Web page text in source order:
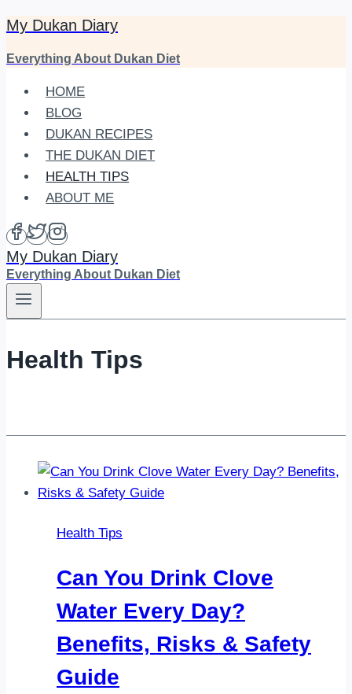
Skip
content
My Dukan Diary
Everything About Dukan Diet
HOME
BLOG
DUKAN RECIPES
THE DUKAN DIET
HEALTH TIPS
ABOUT ME
My Dukan Diary
Everything About Dukan Diet
Health Tips
Health Tips
Can You Drink Clove
Water Every Day?
Benefits, Risks & Safety
Guide